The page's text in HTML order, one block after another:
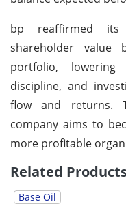
bp reaffirmed its
shareholder value
portfolio, lowering
discipline, and
flow and returns.
company aims to
more profitable
Related
Base Oil